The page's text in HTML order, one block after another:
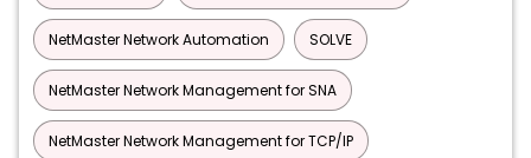
NetMaster Network Automation SOLVE
NetMaster Network Management for SNA
NetMaster Network Management for TCP/IP